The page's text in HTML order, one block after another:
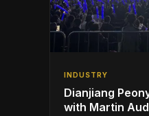
INDUSTRY
Dianjiang
with Martin